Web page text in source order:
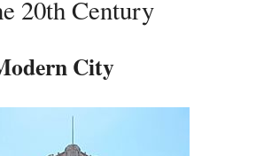
20th Century
City